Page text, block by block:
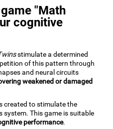
"Math
cognitive
stimulate a determined
of this pattern through
and neural circuits
weakened or damaged
created to stimulate the
This game is suitable
performance.